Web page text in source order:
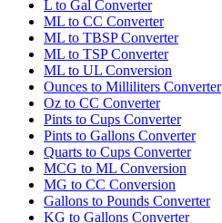
L to Gal Converter
ML to CC Converter
ML to TBSP Converter
ML to TSP Converter
ML to UL Conversion
Ounces to Milliliters Converter
Oz to CC Converter
Pints to Cups Converter
Pints to Gallons Converter
Quarts to Cups Converter
MCG to ML Conversion
MG to CC Conversion
Gallons to Pounds Converter
KG to Gallons Converter